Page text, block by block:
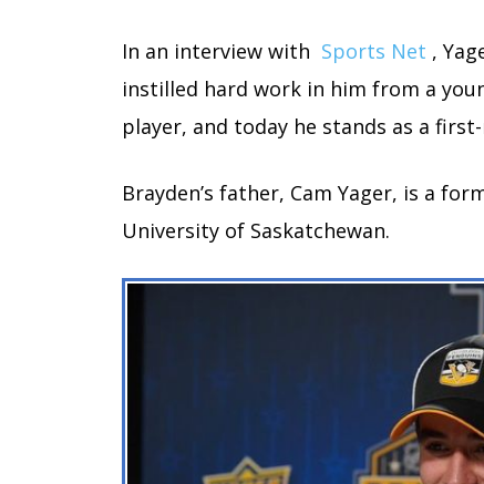
In an interview with Sports Net ,
instilled hard work in him from a
player, and today he stands as a
Brayden’s father, Cam Yager, is a
University of Saskatchewan.